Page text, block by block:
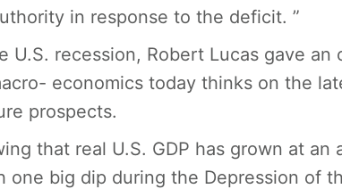
in response to the deficit. ”
U.S. recession, Robert Lucas gave
economics today thinks on the
prospects.
that real U.S. GDP has grown at
one big dip during the Depression of